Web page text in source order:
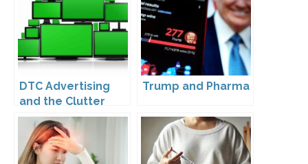
DTC Advertising
and the Clutter
Trap: A Call for
Creativity
Trump and Pharma